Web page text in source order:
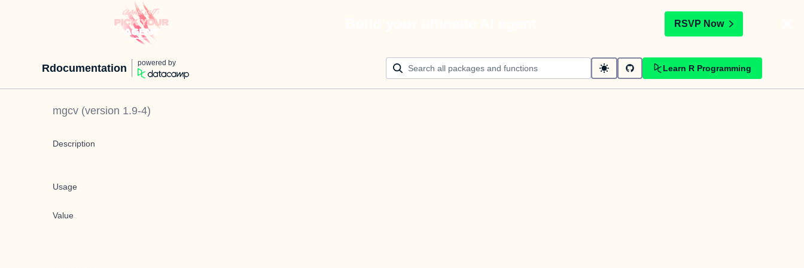
RSVP Now
Rdocumentation powered by
Learn R Programming
mgcv (version 1.9-4)
Description
Usage
Value